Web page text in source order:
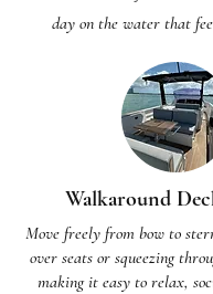
day on the water that
Walkaround
Move freely from bow to
over seats or squeezing
making it easy to relax,